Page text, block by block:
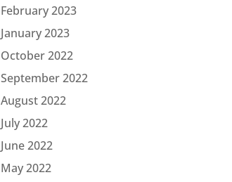
February 2023
January 2023
October 2022
September 2022
August 2022
July 2022
June 2022
May 2022